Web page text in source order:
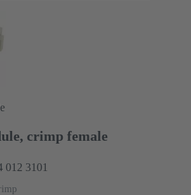
crimp female
012 3101